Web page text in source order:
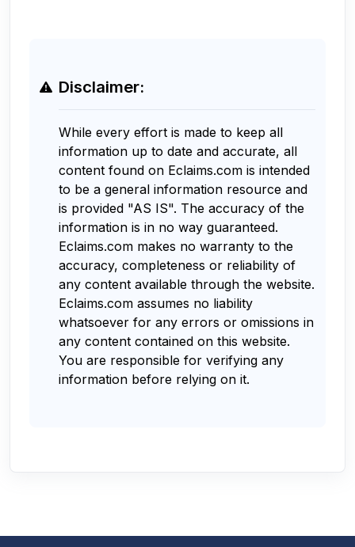
Disclaimer:
While every effort is made to keep all
information up to date and accurate, all
content found on Eclaims.com is intended
to be a general information resource and
is provided "AS IS". The accuracy of the
information is in no way guaranteed.
Eclaims.com makes no warranty to the
accuracy, completeness or reliability of
any content available through the website.
Eclaims.com assumes no liability
whatsoever for any errors or omissions in
any content contained on this website.
You are responsible for verifying any
information before relying on it.